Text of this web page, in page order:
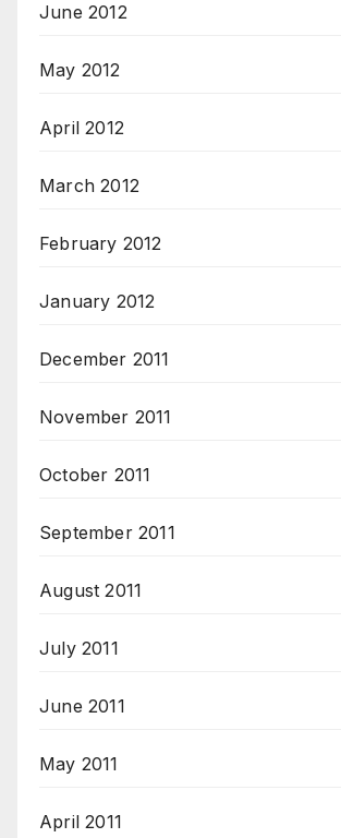
June 2012
May 2012
April 2012
March 2012
February 2012
January 2012
December 2011
November 2011
October 2011
September 2011
August 2011
July 2011
June 2011
May 2011
April 2011